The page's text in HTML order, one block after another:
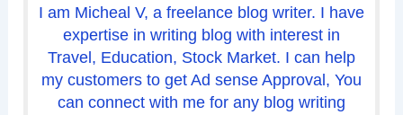
I am Micheal V, a freelance blog writer. I have
expertise in writing blog with interest in
Travel, Education, Stock Market. I can help
my customers to get Ad sense Approval, You
can connect with me for any blog writing